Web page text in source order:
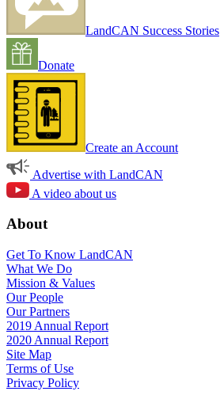
LandCAN Success Stories
Donate
Create an Account
Advertise with LandCAN
A video about us
About
Get To Know LandCAN
What We Do
Mission & Values
Our People
Our Partners
2019 Annual Report
2020 Annual Report
Site Map
Terms of Use
Privacy Policy